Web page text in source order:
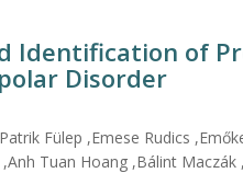
Identification of
Disorder
Fülep ,Emese Rudics
Tuan Hoang ,Bálint